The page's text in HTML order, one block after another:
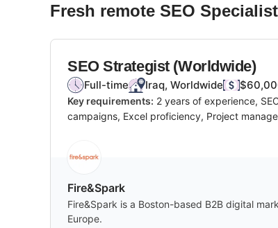
Fresh remote SEO Specialist
SEO Strategist (Worldwide)
Full-time Iraq, Worldwide
Key requirements: 2 years of experience,
campaigns, Excel proficiency, Project
Fire&Spark
Fire&Spark is a Boston-based B2B digital
Europe.